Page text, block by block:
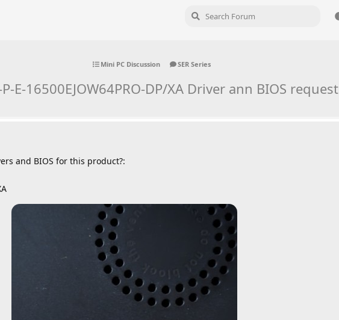
Mini PC Discussion SER Series
P-E-16500EJOW64PRO-DP/XA Driver ann BIOS request
and BIOS for this product?: